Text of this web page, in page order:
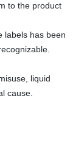
to the product
labels has been
liquid
cause.